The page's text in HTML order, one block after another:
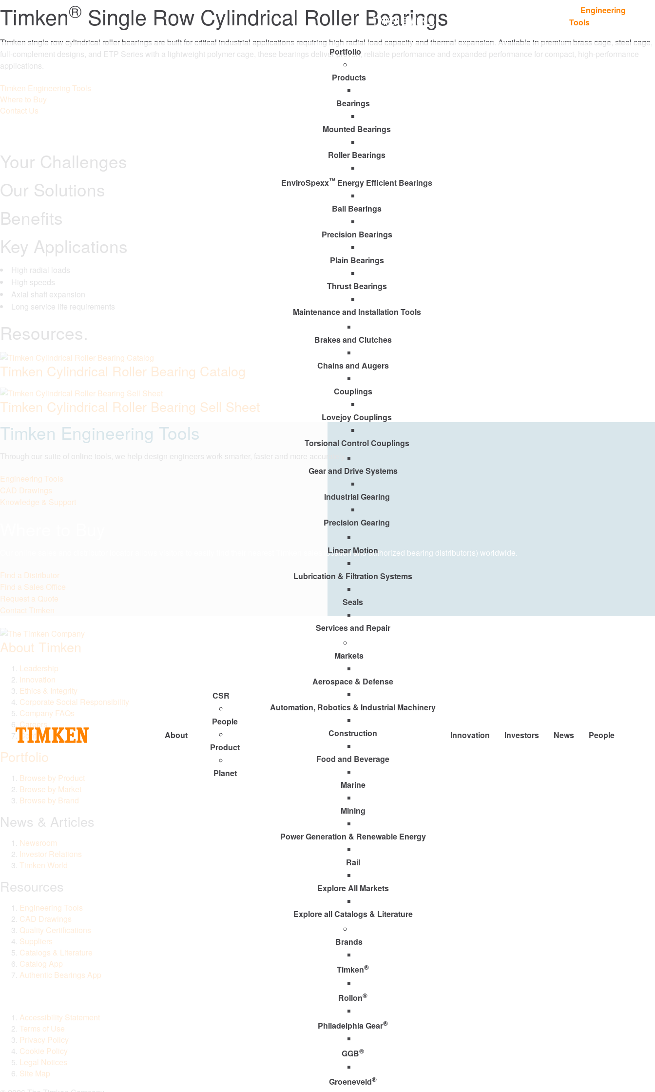
Timken
World
Languages
Engineering
Tools
About
CSR
People
Product
Planet
Portfolio
Products
Bearings
Mounted Bearings
Roller Bearings
EnviroSpexx™ Energy Efficient Bearings
Ball Bearings
Precision Bearings
Plain Bearings
Thrust Bearings
Maintenance and Installation Tools
Brakes and Clutches
Chains and Augers
Couplings
Lovejoy Couplings
Torsional Control Couplings
Gear and Drive Systems
Industrial Gearing
Precision Gearing
Linear Motion
Lubrication & Filtration Systems
Seals
Services and Repair
Markets
Aerospace & Defense
Automation, Robotics & Industrial Machinery
Construction
Food and Beverage
Marine
Mining
Power Generation & Renewable Energy
Rail
Explore All Markets
Explore all Catalogs & Literature
Brands
Timken®
Rollon®
Philadelphia Gear®
GGB®
Groeneveld®
Innovation Investors News People
Timken® Single Row Cylindrical Roller Bearings
Timken single row cylindrical roller bearings are built for critical industrial applications requiring high radial load capacity and thermal expansion. Available in premium brass cage, steel cage,
full-complement designs, and ETP Series with a lightweight polymer cage, these bearings deliver proven, reliable performance and expanded performance for compact, high-performance
applications.
Timken Engineering Tools
Where to Buy
Contact Us
Your Challenges
Our Solutions
Benefits
Key Applications
High radial loads
High speeds
Axial shaft expansion
Long service life requirements
Resources.
Timken Cylindrical Roller Bearing Catalog
Timken Cylindrical Roller Bearing Sell Sheet
Timken Engineering Tools
Through our suite of online tools, we help design engineers work smarter, faster and more accurately.
Engineering Tools
CAD Drawings
Knowledge & Support
Our online sales and distributor locator allows visitors to easily find their nearest Timken sales location and authorized bearing distributor(s) worldwide.
Find a Distributor
Find a Sales Office
Request a Quote
Contact Timken
About Timken
Leadership
Innovation
Ethics & Integrity
Corporate Social Responsibility
Company FAQs
Careers
Contact
Portfolio
Browse by Product
Browse by Market
Browse by Brand
News & Articles
Newsroom
Investor Relations
Timken World
Resources
Engineering Tools
CAD Drawings
Quality Certifications
Suppliers
Catalogs & Literature
Catalog App
Authentic Bearings App
Accessibility Statement
Terms of Use
Privacy Policy
Cookie Policy
Legal Notices
Site Map